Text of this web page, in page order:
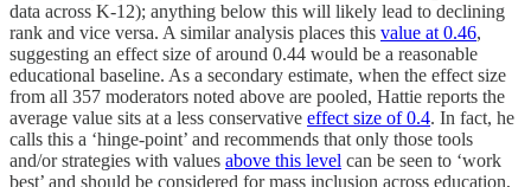
data across K-12); anything below this will likely lead to declining
rank and vice versa. A similar analysis places this value at 0.46,
suggesting an effect size of around 0.44 would be a reasonable
educational baseline. As a secondary estimate, when the effect size
from all 357 moderators noted above are pooled, Hattie reports the
average value sits at a less conservative effect size of 0.4. In fact, he
calls this a ‘hinge-point’ and recommends that only those tools
and/or strategies with values above this level can be seen to ‘work
best’ and should be considered for mass inclusion across education,